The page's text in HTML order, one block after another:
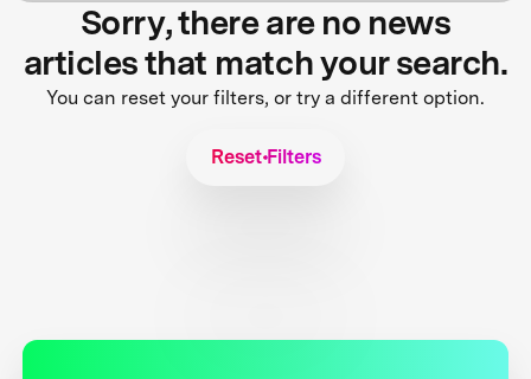
Sorry, there are no news
articles that match your search.
You can reset your filters, or try a different option.
Reset Filters